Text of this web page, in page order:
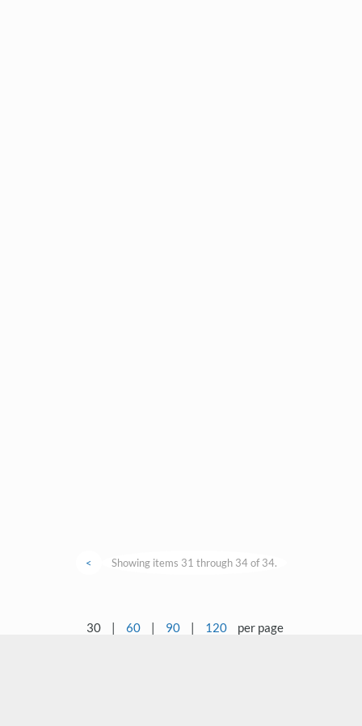
< Showing items 31 through 34 of 34.
30 | 60 | 90 | 120 per page